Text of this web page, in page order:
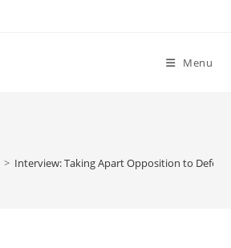
Menu
> Interview: Taking Apart Opposition to